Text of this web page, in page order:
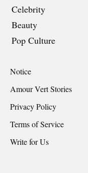
Celebrity
Beauty
Pop Culture
Notice
Amour Vert Stories
Privacy Policy
Terms of Service
Write for Us